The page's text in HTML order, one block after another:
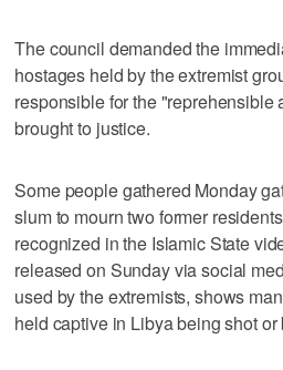
The council demanded the
hostages held by the extremist
responsible for the "reprehensible
brought to justice.
Some people gathered Monday
slum to mourn two former
recognized in the Islamic State
released on Sunday via social
used by the extremists, shows
held captive in Libya being shot